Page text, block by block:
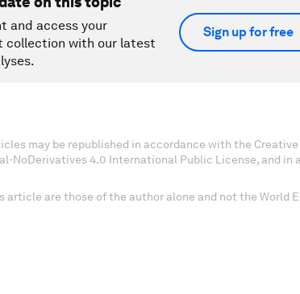
and access your
collection with our latest
Sign up for free
may be republished in accordance with the Creative
NoDerivatives 4.0 International Public License, and in
article are those of the author alone and not the World